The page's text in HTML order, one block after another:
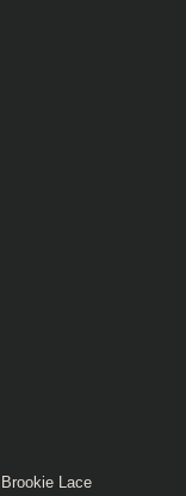
Brookie Lace